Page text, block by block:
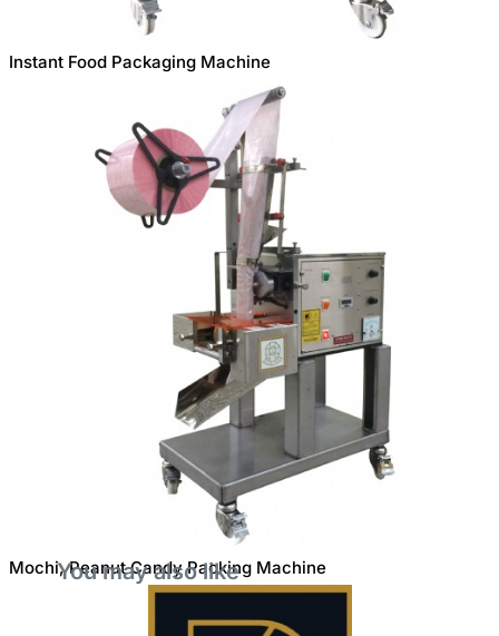
Instant Food Packaging Machine
Mochi, Peanut Candy Packing Machine
You may also like